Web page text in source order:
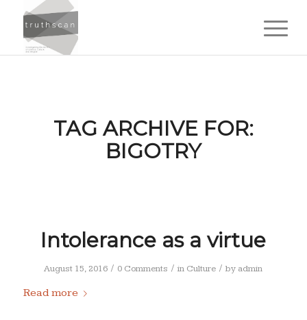
TAG ARCHIVE FOR:
BIGOTRY
Intolerance as a virtue
August 15, 2016 / 0 Comments / in Culture / by admin
Read more